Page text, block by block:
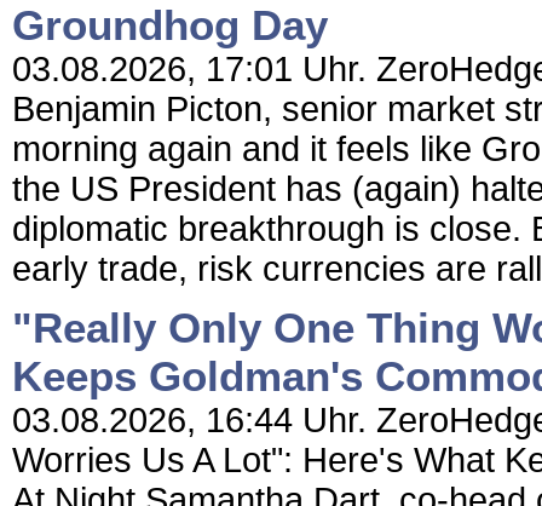
Groundhog Day
03.08.2026, 17:01 Uhr.
Benjamin Picton, senior market
morning again and it feels like
the US President has (again)
diplomatic breakthrough is close.
early trade, risk currencies are
"Really Only One Thing
Keeps Goldman's
03.08.2026, 16:44 Uhr.
Worries Us A Lot": Here's What